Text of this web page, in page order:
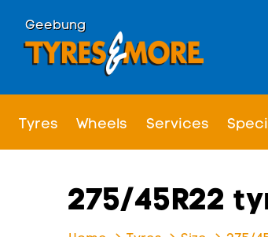
Geebung
Tyres Wheels Services
275/45R22